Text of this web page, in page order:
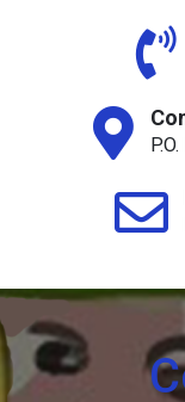
Hawai'i